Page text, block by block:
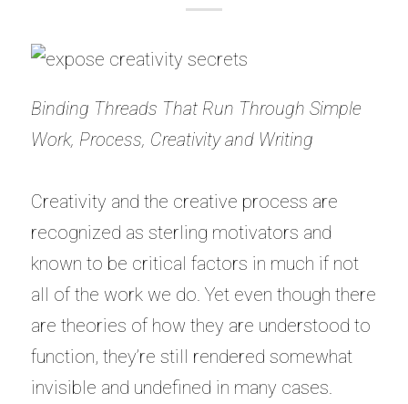
Binding Threads That Run Through Simple
Work, Process, Creativity and Writing
Creativity and the creative process are
recognized as sterling motivators and
known to be critical factors in much if not
all of the work we do. Yet even though there
are theories of how they are understood to
function, they’re still rendered somewhat
invisible and undefined in many cases.